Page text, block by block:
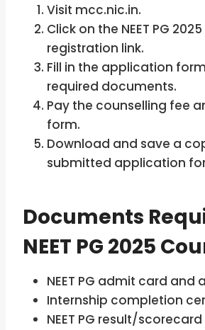
Visit mcc.nic.in.
Click on the NEET PG
registration link.
Fill in the application
required documents.
Pay the counselling fee
form.
Download and save a
submitted application
Documents
NEET PG 2025
NEET PG admit card
Internship completion
NEET PG result/scorecard